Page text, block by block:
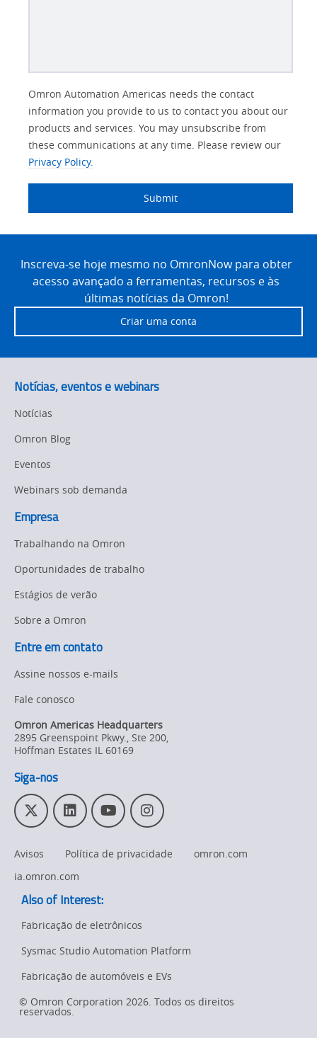
Lead
Source
Detail
Other
Lead
Source
Status
Opt-in
Marketing
No
Yes
Industry
Your
Role
Solutions Interest
IO Link
Panel Building
Quality Control
Safety Solutions
Traceability
Maintenance
Flexible
Sysmac Platform
Product Launches
Strategic Business
Other
Policy
Changes
Product
Discontinuation
Pricing
Supply
Chain/Demand
Product Family
Interest
Automation
Components
and Vision
Drives
SYSMAC
Motion and
Panel
Building
Control
Technical
Traceability
Training
Omron Automation Americas needs the contact
information you provide to us to contact you about our
products and services. You may unsubscribe from
these communications at any time. Please review our
Privacy Policy.
Submit
FooterInscreva-se hoje mesmo no OmronNow para obter
acesso avançado a ferramentas, recursos e às
últimas notícias da Omron!
Criar uma conta
Notícias, eventos e webinars
Notícias
Omron Blog
Eventos
Webinars sob demanda
Empresa
Trabalhando na Omron
Oportunidades de trabalho
Estágios de verão
Sobre a Omron
Entre em contato
Assine nossos e-mails
Fale conosco
Omron Americas Headquarters
2895 Greenspoint Pkwy., Ste 200,
Hoffman Estates IL 60169
Siga-nos
T
w
t
t
r
L
i
n
k
e
I
Y
o
u
T
I
n
s
t
Avisos Política de privacidade
omron.com
ia.omron.com
Also of Interest:
Fabricação de eletrônicos
Sysmac Studio Automation Platform
Fabricação de automóveis e EVs
© Omron Corporation 2026. Todos os direitos
reservados.